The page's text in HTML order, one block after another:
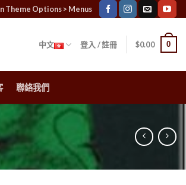
Theme Options > Menus
中文 登入 / 註冊 $0.00 0
聯絡我們